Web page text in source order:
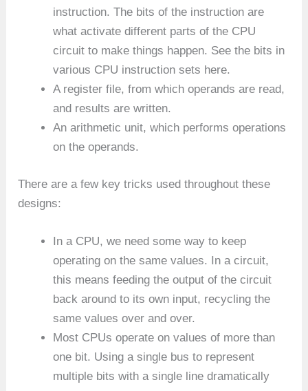
instruction. The bits of the instruction are
what activate different parts of the CPU
circuit to make things happen. See the bits in
various CPU instruction sets here.
A register file, from which operands are read,
and results are written.
An arithmetic unit, which performs operations
on the operands.
There are a few key tricks used throughout these
designs:
In a CPU, we need some way to keep
operating on the same values. In a circuit,
this means feeding the output of the circuit
back around to its own input, recycling the
same values over and over.
Most CPUs operate on values of more than
one bit. Using a single bus to represent
multiple bits with a single line dramatically